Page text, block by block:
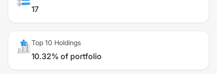
17
Top 10 Holdings
10.32% of portfolio